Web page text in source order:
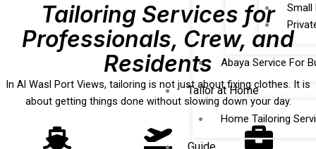
Small
Abaya Service For
Tailor at Home
Home Tailoring
Tailoring Services for
Professionals, Crew, and
Residents
In Al Wasl Port Views, tailoring is not just about fixing clothes. It is
about getting things done without slowing down your day.